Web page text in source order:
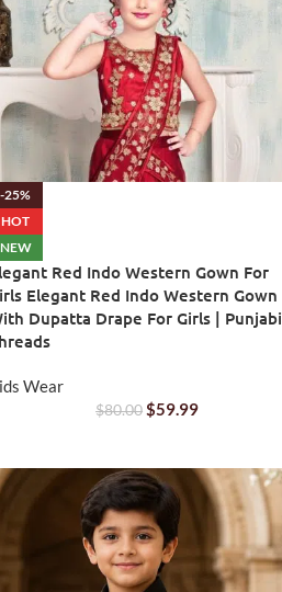
-25%
HOT
NEW
Red Indo Western Gown For
Elegant Red Indo Western Gown
Dupatta Drape For Girls | Punjabi
Wear
$80.00$59.99